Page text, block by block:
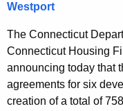
Westport
The Connecticut
Connecticut Housing
announcing today that
agreements for six
creation of a total of